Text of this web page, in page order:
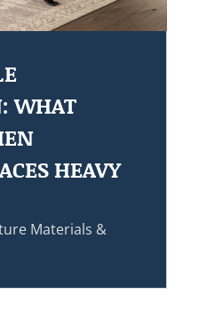
WHAT
HEAVY
Materials &